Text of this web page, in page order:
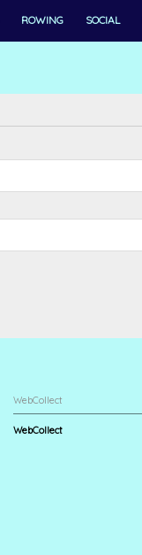
ROWING SOCIAL
WebCollect
WebCollect